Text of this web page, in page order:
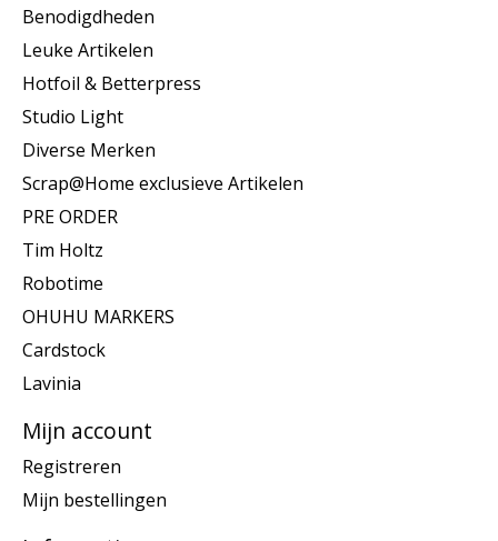
Benodigdheden
Leuke Artikelen
Hotfoil & Betterpress
Studio Light
Diverse Merken
Scrap@Home exclusieve Artikelen
PRE ORDER
Tim Holtz
Robotime
OHUHU MARKERS
Cardstock
Lavinia
Mijn account
Registreren
Mijn bestellingen